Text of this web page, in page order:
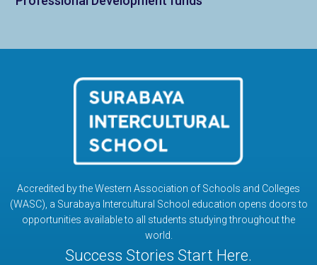
Accredited by the Western Association of Schools and Colleges
(WASC), a Surabaya Intercultural School education opens doors to
opportunities available to all students studying throughout the
world.
Success Stories Start Here.